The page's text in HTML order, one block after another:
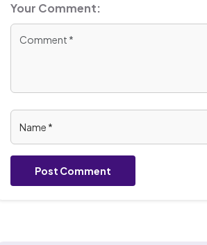
Your Comment:
Post Comment